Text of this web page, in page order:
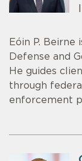
Eóin P. Beirne
Defense and
He guides
through
enforcement